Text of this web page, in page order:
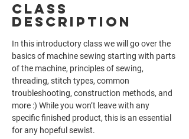
Class
Description
In this introductory class we will go over the
basics of machine sewing starting with parts
of the machine, principles of sewing,
threading, stitch types, common
troubleshooting, construction methods, and
more :) While you won’t leave with any
specific finished product, this is an essential
for any hopeful sewist.